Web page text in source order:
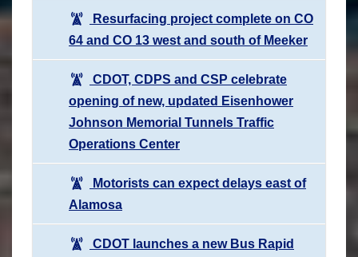
Resurfacing project complete on CO
64 and CO 13 west and south of Meeker
CDOT, CDPS and CSP celebrate
opening of new, updated Eisenhower
Johnson Memorial Tunnels Traffic
Operations Center
Motorists can expect delays east of
Alamosa
CDOT launches a new Bus Rapid